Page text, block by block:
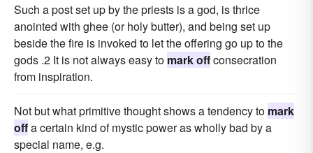
Such a post set up by the priests is a god, is thrice
anointed with ghee (or holy butter), and being set up
beside the fire is invoked to let the offering go up to the
gods .2 It is not always easy to mark offconsecration
from inspiration.
Not but what primitive thought shows a tendency to mark
offa certain kind of mystic power as wholly bad by a
special name, e.g.